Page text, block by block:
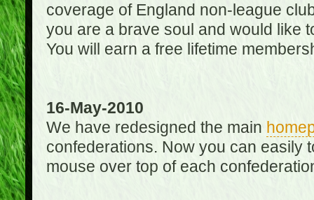
coverage of England non-league
you are a brave soul and would like
You will earn a free lifetime
16-May-2010
We have redesigned the main
confederations. Now you can easily
mouse over top of each